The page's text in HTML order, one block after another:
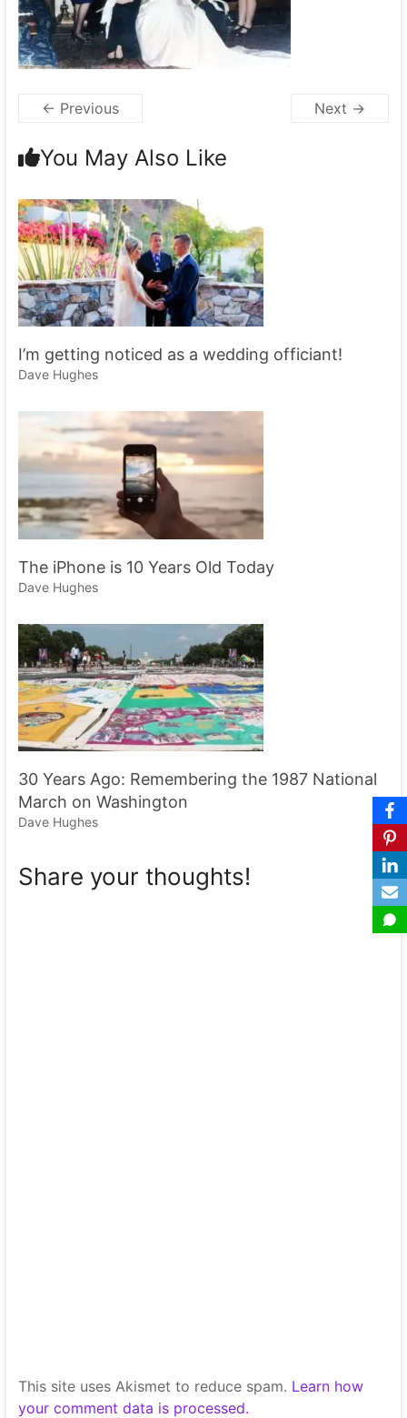
← Previous Next →
You May Also Like
I’m getting noticed as a wedding officiant!
Dave Hughes
The iPhone is 10 Years Old Today
Dave Hughes
30 Years Ago: Remembering the 1987 National
March on Washington
Dave Hughes
Share your thoughts!
This site uses Akismet to reduce spam. Learn how
your comment data is processed.